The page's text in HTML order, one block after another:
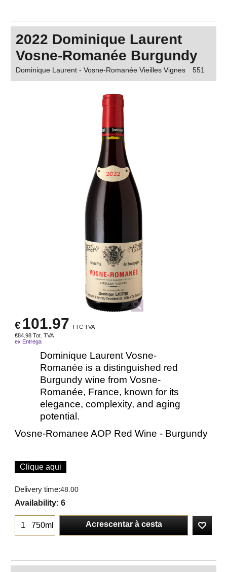
2022 Dominique Laurent
Vosne-Romanée Burgundy
Dominique Laurent - Vosne-Romanée Vieilles Vignes 551
€101.97 TTC TVA
€84.98 Tot. TVA
ex Entrega
Dominique Laurent Vosne-
Romanée is a distinguished red
Burgundy wine from Vosne-
Romanée, France, known for its
elegance, complexity, and aging
potential.
Vosne-Romanee AOP Red Wine - Burgundy
Clique aqui
Delivery time:48.00
Availability: 6
750ml Acrescentar à cesta